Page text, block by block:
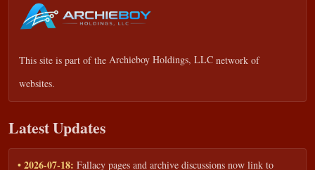
This site is part of the Archieboy Holdings, LLC network of
websites.
Latest Updates
• 2026-07-18: Fallacy pages and archive discussions now link to